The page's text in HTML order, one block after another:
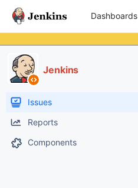
Dashboards
Jenkins
Issues
Reports
Components